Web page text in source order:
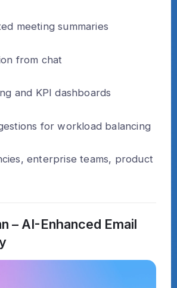
meeting summaries
from chat
and KPI dashboards
for workload balancing
enterprise teams, product
– AI-Enhanced Email